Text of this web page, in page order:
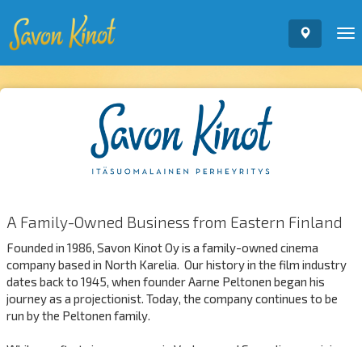
A Family-Owned Business from Eastern Finland
Founded in 1986, Savon Kinot Oy is a family-owned cinema
company based in North Karelia. Our history in the film industry
dates back to 1945, when founder Aarne Peltonen began his
journey as a projectionist. Today, the company continues to be
run by the Peltonen family.